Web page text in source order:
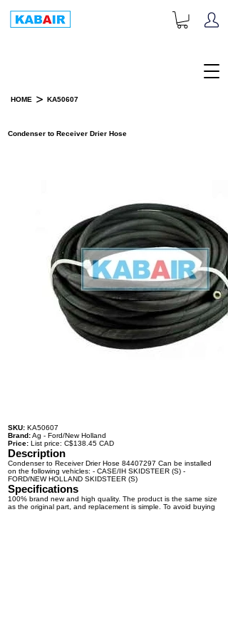
HOME > KA50607
Condenser to Receiver Drier Hose
SKU: KA50607
Brand:Ag - Ford/New Holland
Price: List price: C$138.45 CAD
Description
Condenser to Receiver Drier Hose 84407297 Can be installed
on the following vehicles: - CASE/IH SKIDSTEER (S) -
FORD/NEW HOLLAND SKIDSTEER (S)
Specifications
100% brand new and high quality. The product is the same size
as the original part, and replacement is simple. To avoid buying